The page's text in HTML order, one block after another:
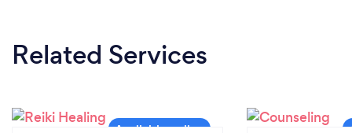
Related Services